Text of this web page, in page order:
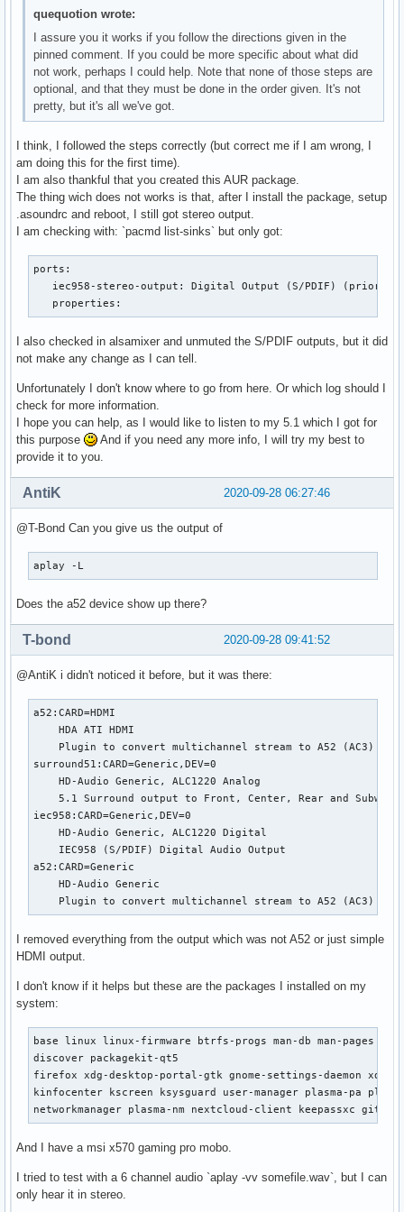
git clone https://aur.archlinux.org/alsa-lib-a52pcm
cd alsa-lib-a52pcm/
makechrootpkg -c -r $CHROOT
sudo pacman -U --overwrite '*' --asdeps alsa-lib-a52pcm-
printf "pcm.a52 {
    @args [CARD]
        @args.CARD {
            type string
        }
    type rate
    slave {
        pcm {
            bitrate 448
            channels 6
            card $CARD
        }
    }
}" > ~/.asoundrc
quequotion wrote:
I assure you it works if you follow the directions given in the
pinned comment. If you could be more specific about what did
not work, perhaps I could help. Note that none of those steps are
optional, and that they must be done in the order given. It's not
pretty, but it's all we've got.
I think, I followed the steps correctly (but correct me if I am wrong, I
am doing this for the first time).
I am also thankful that you created this AUR package.
The thing wich does not works is that, after I install the package, setup
.asoundrc and reboot, I still got stereo output.
I am checking with: `pacmd list-sinks` but only got:
ports:
iec958-stereo-output: Digital Output (S/PDIF)
   properties:
I also checked in alsamixer and unmuted the S/PDIF outputs, but it did
not make any change as I can tell.
Unfortunately I don't know where to go from here. Or which log should I
check for more information.
I hope you can help, as I would like to listen to my 5.1 which I got for
this purpose
And if you need any more info, I will try my best to
provide it to you.
2020-09-28 06:27:46
AntiK
@T-Bond Can you give us the output of
aplay -L
Does the a52 device show up there?
2020-09-28 09:41:52
T-bond
@AntiK i didn't noticed it before, but it was there:
a52:CARD=HDMI
    HDA ATI HDMI
Plugin to convert multichannel stream to A52 (AC3)
surround51:CARD=Generic,DEV=0
    HD-Audio Generic, ALC1220 Analog
5.1 Surround output to Front, Center, Rear and
iec958:CARD=Generic,DEV=0
    HD-Audio Generic, ALC1220 Digital
    IEC958 (S/PDIF) Digital Audio Output
a52:CARD=Generic
    HD-Audio Generic
Plugin to convert multichannel stream to A52 (AC3)
I removed everything from the output which was not A52 or just simple
HDMI output.
I don't know if it helps but these are the packages I installed on my
system:
base linux linux-firmware btrfs-progs man-db man-pages
discover packagekit-qt5
firefox xdg-desktop-portal-gtk gnome-settings-daemon
kinfocenter kscreen ksysguard user-manager plasma-pa
networkmanager plasma-nm nextcloud-client keepassxc git
And I have a msi x570 gaming pro mobo.
I tried to test with a 6 channel audio `aplay -vv somefile.wav`, but I can
only hear it in stereo.